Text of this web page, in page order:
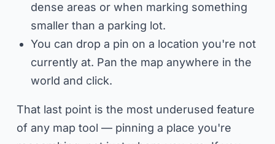
dense areas or when marking something
smaller than a parking lot.
You can drop a pin on a location you're not
currently at. Pan the map anywhere in the
world and click.
That last point is the most underused feature
of any map tool — pinning a place you're